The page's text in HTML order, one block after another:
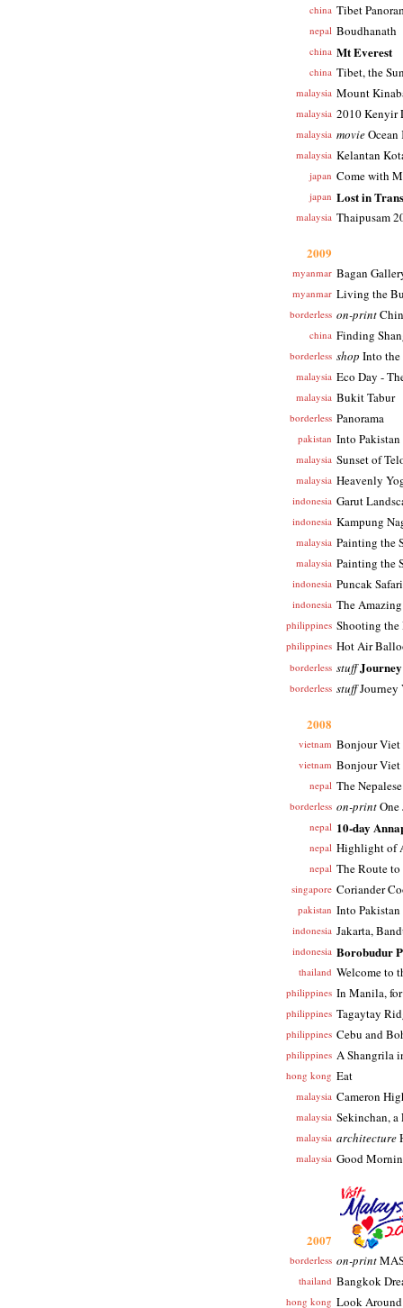
china Tibet
nepal Boudhanath
china Mt Everest
china Tibet, the
malaysia Mount
malaysia 2010 Kenyir
malaysia movieOcean
malaysia Kelantan
japan Come with
japan Lost in
malaysia Thaipusam
2009
myanmar Bagan
myanmar Living the
borderless on-print
china Finding
borderless shop Into the
malaysia Eco Day -
malaysia Bukit Tabur
borderless Panorama
pakistan Into Pakistan
malaysia Sunset of
malaysia Heavenly
indonesia Garut
indonesia Kampung
malaysia Painting the
malaysia Painting the
indonesia Puncak
indonesia The
philippines Shooting the
philippines Hot Air
borderless stuff
borderless stuffJourney
2008
vietnam Bonjour Viet
vietnam Bonjour Viet
nepal The
borderless on-print
nepal 10-day
nepal Highlight of
nepal The Route
singapore Coriander
pakistan Into Pakistan
indonesia Jakarta,
indonesia Borobudur
thailand Welcome to
philippines In Manila,
philippines Tagaytay
philippines Cebu and
philippines A Shangrila
hong kong Eat
malaysia Cameron
malaysia Sekinchan, a
malaysia architecture
malaysia Good
2007
borderless on-print
thailand Bangkok
hong kong Look